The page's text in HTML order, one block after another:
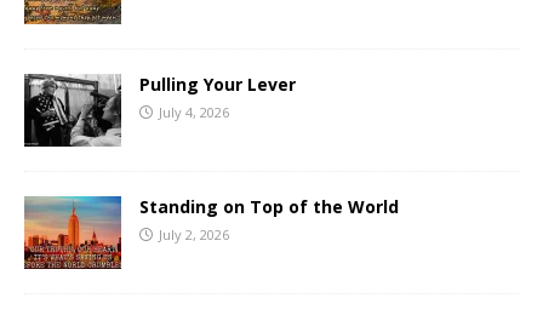
Pulling Your Lever
July 4, 2026
Standing on Top of the World
July 2, 2026